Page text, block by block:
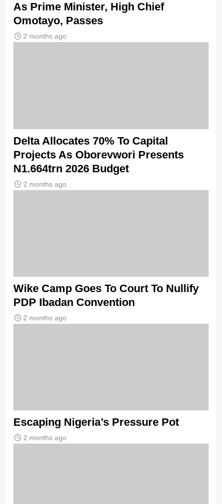
As Prime Minister, High Chief
Omotayo, Passes
2 months ago
Delta Allocates 70% To Capital
Projects As Oborevwori Presents
N1.664trn 2026 Budget
2 months ago
Wike Camp Goes To Court To Nullify
PDP Ibadan Convention
2 months ago
Escaping Nigeria’s Pressure Pot
2 months ago